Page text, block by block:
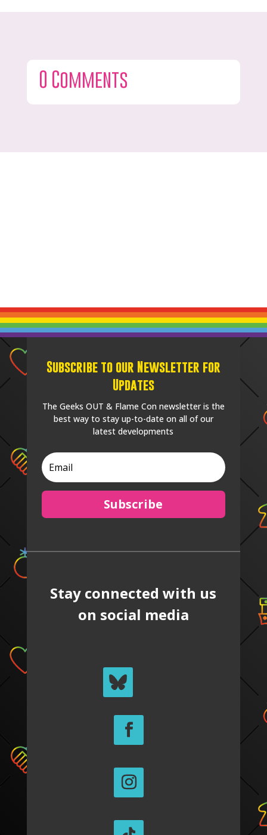
0 Comments
Subscribe to our Newsletter for
Updates
The Geeks OUT & Flame Con newsletter is the
best way to stay up-to-date on all of our
latest developments
Subscribe
Stay connected with us
on social media